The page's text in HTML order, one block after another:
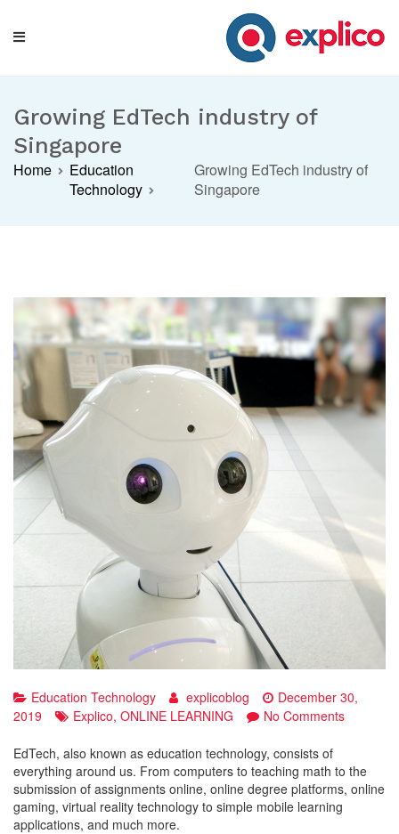
content
Growing EdTech industry of
Singapore
Home
Education
Technology
Growing EdTech industry of
Singapore
Education Technology explicoblog
December 30,
2019
Explico, ONLINE LEARNING No Commentson
industry
of
EdTech, also known as education technology, consists of
everything around us. From computers to teaching math to the
submission of assignments online, online degree platforms, online
gaming, virtual reality technology to simple mobile learning
applications, and much more.